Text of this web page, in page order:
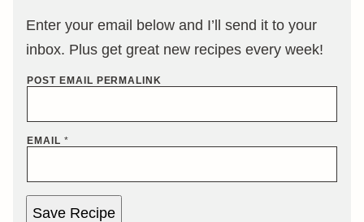
Enter your email below and I’ll send it to your
inbox. Plus get great new recipes every week!
POST EMAIL PERMALINK
EMAIL *
Save Recipe